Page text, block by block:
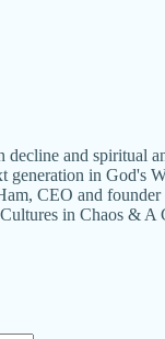
decline and spiritual
generation in God's
CEO and
in Chaos &